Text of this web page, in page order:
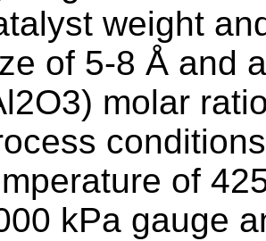
weight
of 5-8 Å and
molar
of
kPa gauge